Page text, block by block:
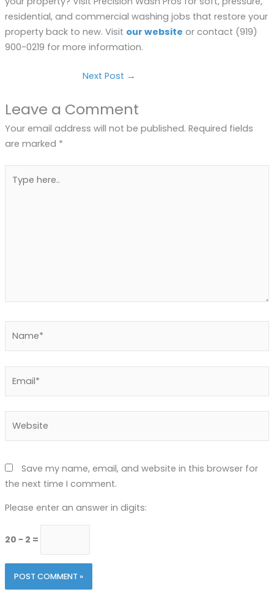
residential, and commercial washing jobs that restore your
property back to new. Visit our website or contact (919)
900-0219 for more information.
Next Post →
Leave a Comment
Your email address will not be published. Required fields
are marked *
here..
Save my name, email, and website in this browser for
the next time I comment.
Please enter an answer in digits:
20 − 2 =